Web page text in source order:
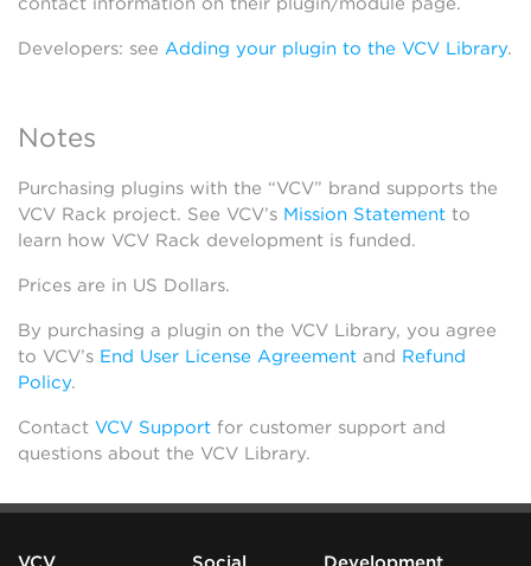
Developers: see Adding your plugin to the VCV Library.
Notes
Purchasing plugins with the “VCV” brand supports the
VCV Rack project. See VCV’s Mission Statement to
learn how VCV Rack development is funded.
Prices are in US Dollars.
By purchasing a plugin on the VCV Library, you agree
to VCV’s End User License Agreement and Refund
Policy.
Contact VCV Support for customer support and
questions about the VCV Library.